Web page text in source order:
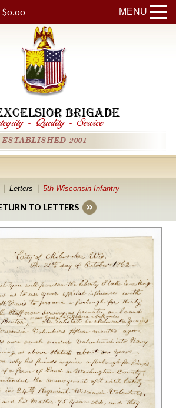
MENU
BRIGADE
- Quality - Service
ESTABLISHED 2001
Letters 5th Wisconsin Infantry
TO LETTERS